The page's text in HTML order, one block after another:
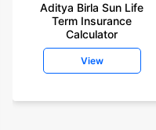
Aditya Birla Sun Life
Term Insurance
Calculator
View